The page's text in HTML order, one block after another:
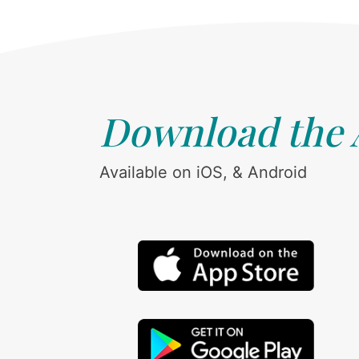
Download the
Available on iOS, & Android